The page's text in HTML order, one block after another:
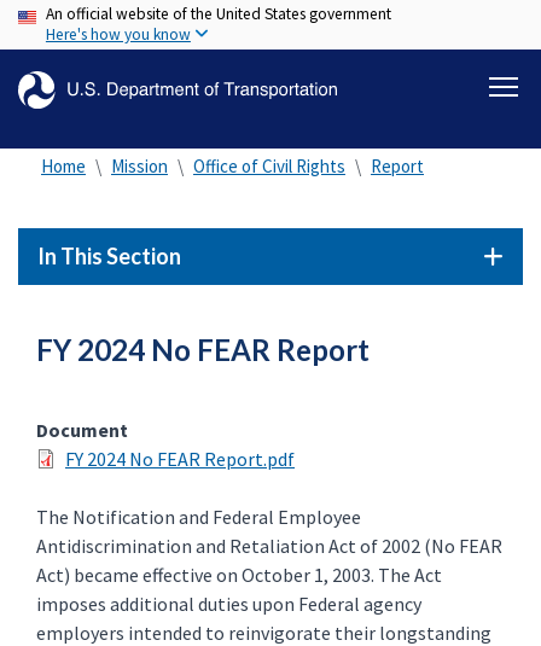
Skip
to
content
An official website of the United States government
Here's how you know
Home Mission Office of Civil Rights Report
In This Section
FY 2024 No FEAR Report
Document
FY 2024 No FEAR Report.pdf
The Notification and Federal Employee
Antidiscrimination and Retaliation Act of 2002 (No FEAR
Act) became effective on October 1, 2003. The Act
imposes additional duties upon Federal agency
employers intended to reinvigorate their longstanding